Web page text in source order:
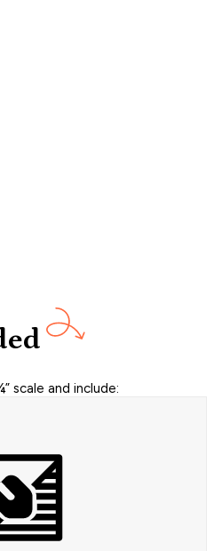
scale and include: